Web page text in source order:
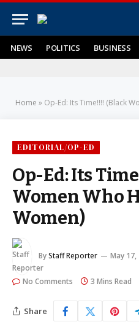
NEWS POLITICS BUSINESS
Home » Op-Ed: Its Time!!!! (Black
EDITORIAL/OP-ED
Op-Ed: Its
Women Who
Women)
ByStaff Reporter May 17,
No Comments 3 Mins Read
Share